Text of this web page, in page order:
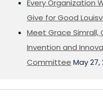
Every Organization
Give for Good
Meet Grace Simrall,
Invention and
Committee May 27,